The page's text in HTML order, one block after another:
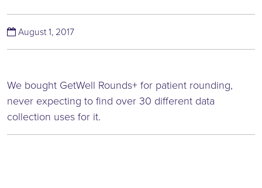
August 1, 2017(June 6, 2019)
We bought GetWell Rounds+ for patient rounding,
never expecting to find over 30 different data
collection uses for it.